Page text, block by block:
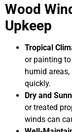
Wood
Upkeep
Tropical
or painting
humid
quickly.
Dry and
or treated
winds can